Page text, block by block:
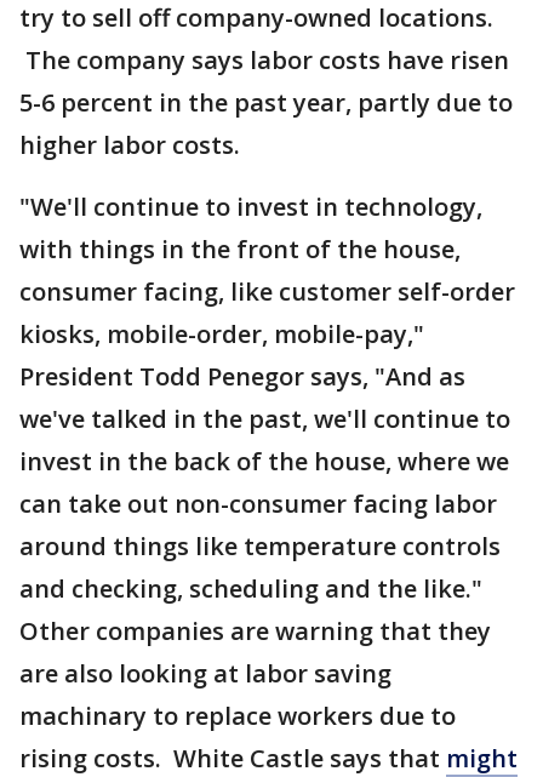
try to sell off company-owned locations.
The company says labor costs have risen
5-6 percent in the past year, partly due to
higher labor costs.
"We'll continue to invest in technology,
with things in the front of the house,
consumer facing, like customer self-order
kiosks, mobile-order, mobile-pay,"
President Todd Penegor says, "And as
we've talked in the past, we'll continue to
invest in the back of the house, where we
can take out non-consumer facing labor
around things like temperature controls
and checking, scheduling and the like."
Other companies are warning that they
are also looking at labor saving
machinary to replace workers due to
rising costs. White Castle says that might